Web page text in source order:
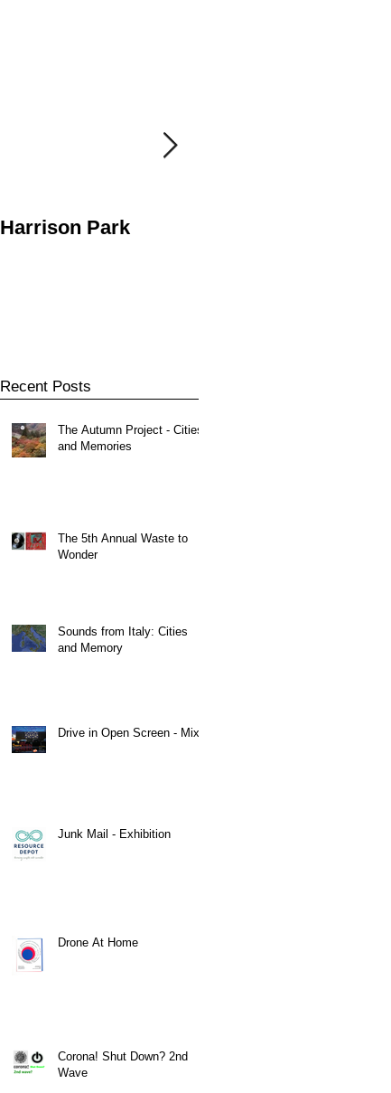
Harrison Park
Recent Posts
The Autumn Project - Cities
and Memories
The 5th Annual Waste to
Wonder
Sounds from Italy: Cities
and Memory
Drive in Open Screen - Mix 2
Junk Mail - Exhibition
Drone At Home
​Corona! Shut Down? 2nd
Wave